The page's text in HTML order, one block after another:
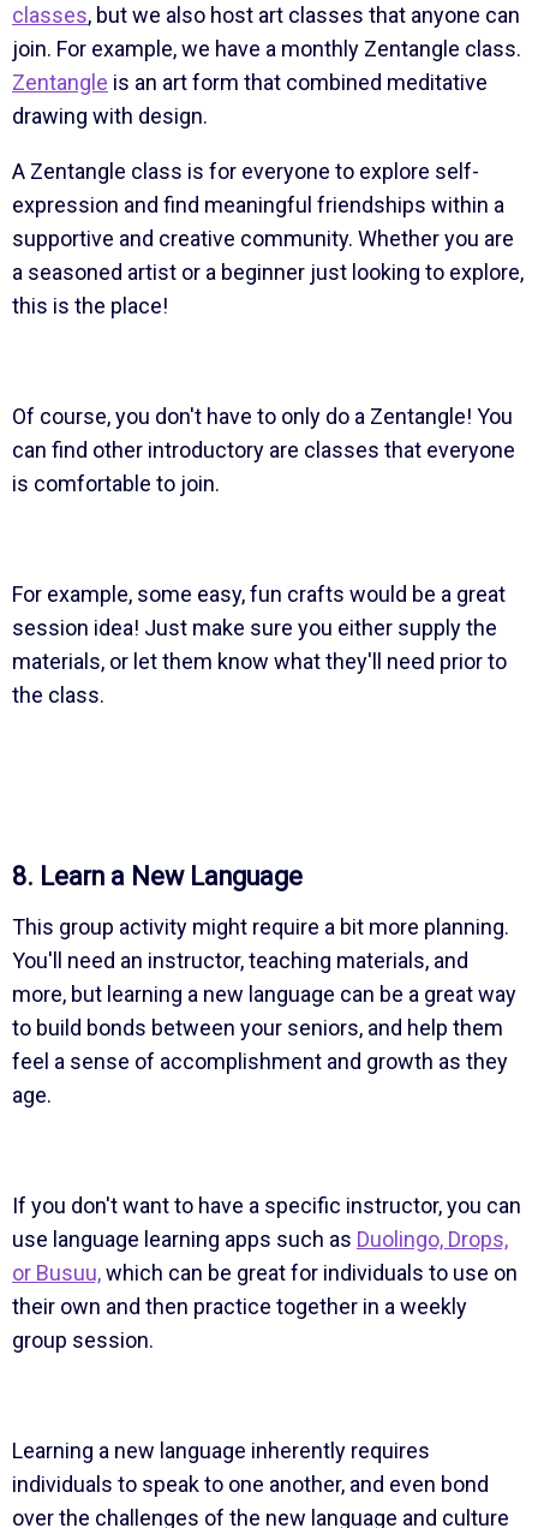
classes, but we also host art classes that anyone can
join. For example, we have a monthly Zentangle class.
Zentangle is an art form that combined meditative
drawing with design.
A Zentangle class is for everyone to explore self-
expression and find meaningful friendships within a
supportive and creative community. Whether you are
a seasoned artist or a beginner just looking to explore,
this is the place!
Of course, you don't have to only do a Zentangle! You
can find other introductory are classes that everyone
is comfortable to join.
For example, some easy, fun crafts would be a great
session idea! Just make sure you either supply the
materials, or let them know what they'll need prior to
the class.
8. Learn a New Language
This group activity might require a bit more planning.
You'll need an instructor, teaching materials, and
more, but learning a new language can be a great way
to build bonds between your seniors, and help them
feel a sense of accomplishment and growth as they
age.
If you don't want to have a specific instructor, you can
use language learning apps such as Duolingo, Drops,
or Busuu,which can be great for individuals to use on
their own and then practice together in a weekly
group session.
Learning a new language inherently requires
individuals to speak to one another, and even bond
over the challenges of the new language and culture